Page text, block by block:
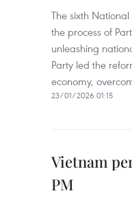
The sixth
the process of
unleashing
Party led the
economy,
23/01/2026 01:15
Vietnam
PM